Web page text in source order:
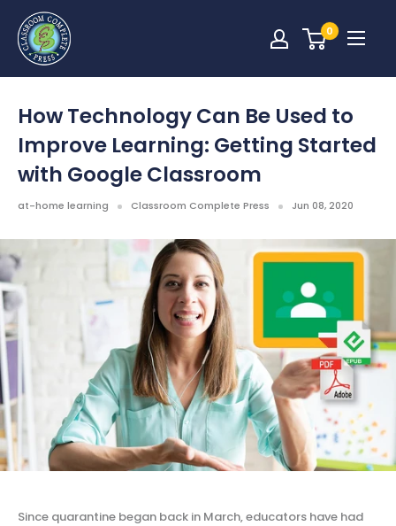
0
How Technology Can Be Used to
Improve Learning: Getting Started
with Google Classroom
at-home learning Classroom Complete Press Jun 08, 2020
Since quarantine began back in March, educators have had